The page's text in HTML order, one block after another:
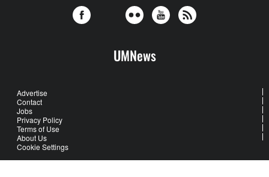
UMNews
Advertise
Contact
Jobs
Privacy Policy
Terms of Use
About Us
Cookie Settings